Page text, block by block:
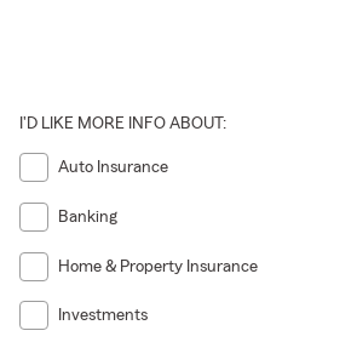
I'D LIKE MORE INFO ABOUT:
Auto Insurance
Banking
Home & Property Insurance
Investments